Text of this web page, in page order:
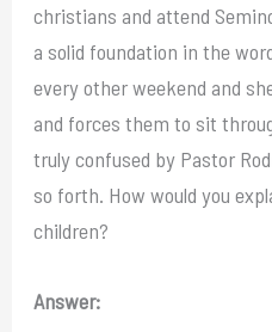
christians and attend
a solid foundation in the
every other weekend and
and forces them to sit
truly confused by Pastor
so forth. How would you
children?
Answer: